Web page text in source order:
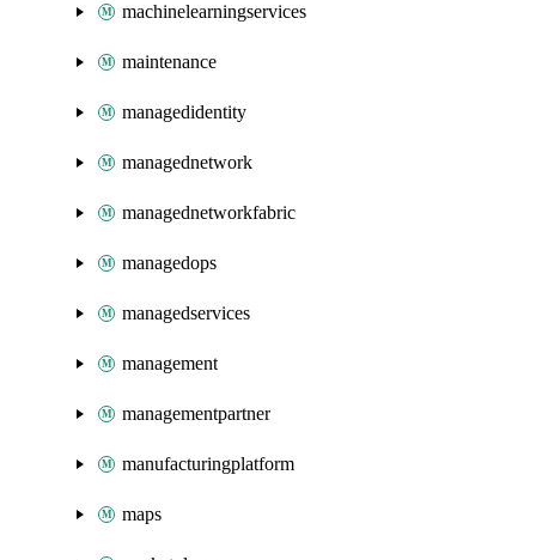
machinelearningservices
maintenance
managedidentity
managednetwork
managednetworkfabric
managedops
managedservices
management
managementpartner
manufacturingplatform
maps